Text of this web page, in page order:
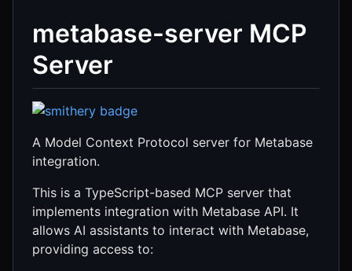
metabase-server MCP
Server
A Model Context Protocol server for Metabase
integration.
This is a TypeScript-based MCP server that
implements integration with Metabase API. It
allows AI assistants to interact with Metabase,
providing access to: